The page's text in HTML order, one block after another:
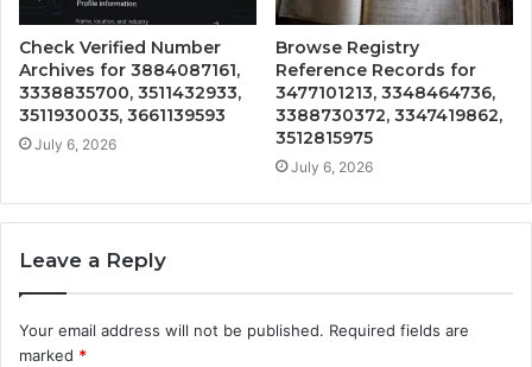
Check Verified Number
Archives for 3884087161,
3338835700, 3511432933,
3511930035, 3661139593
July 6, 2026
Browse Registry
Reference Records for
3477101213, 3348464736,
3388730372, 3347419862,
3512815975
July 6, 2026
Leave a Reply
Your email address will not be published. Required fields are
marked *